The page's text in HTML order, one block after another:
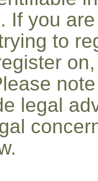
If you
to
legal